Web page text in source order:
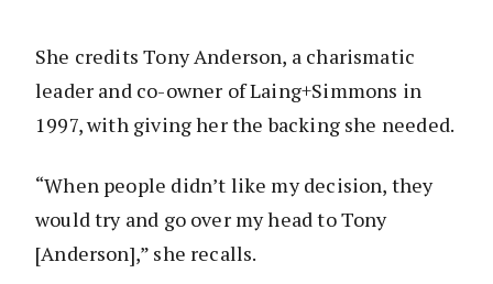
She credits Tony Anderson, a charismatic
leader and co-owner of Laing+Simmons in
1997, with giving her the backing she needed.
“When people didn’t like my decision, they
would try and go over my head to Tony
[Anderson],” she recalls.